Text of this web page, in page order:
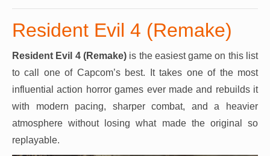
Resident Evil 4 (Remake)
Resident Evil 4 (Remake)is the easiest game on this list
to call one of Capcom’s best. It takes one of the most
influential action horror games ever made and rebuilds it
with modern pacing, sharper combat, and a heavier
atmosphere without losing what made the original so
replayable.